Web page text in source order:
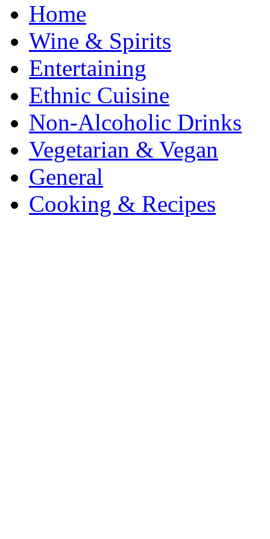
Home
Wine & Spirits
Entertaining
Ethnic Cuisine
Non-Alcoholic Drinks
Vegetarian & Vegan
General
Cooking & Recipes